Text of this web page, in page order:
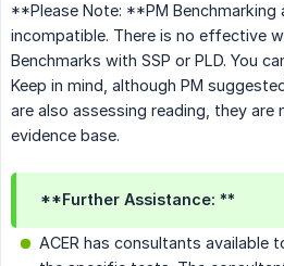
**Please Note: **PM Benchmarking
incompatible. There is no effective
Benchmarks with SSP or PLD. You
Keep in mind, although PM
are also assessing reading, they
evidence base.
**Further Assistance: **
ACER has consultants available